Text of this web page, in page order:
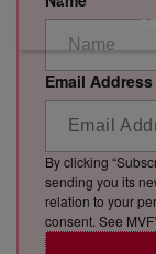
Email Address
By clicking
sending you its
relation to your
consent. See